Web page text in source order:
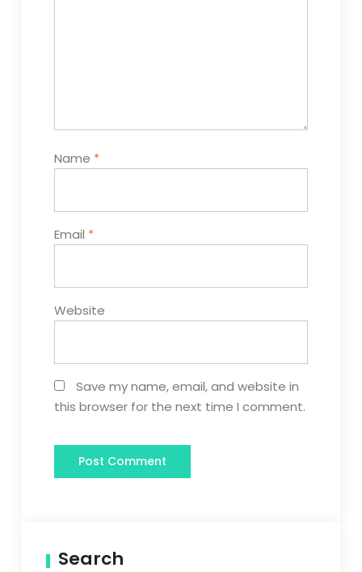
Name *
Email *
Website
Save my name, email, and website in
this browser for the next time I comment.
Search